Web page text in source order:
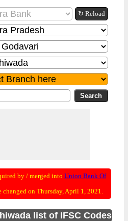
↻ Reload
by / merged into Union Bank Of
changed on Thursday, April 1, 2021.
list of IFSC Codes